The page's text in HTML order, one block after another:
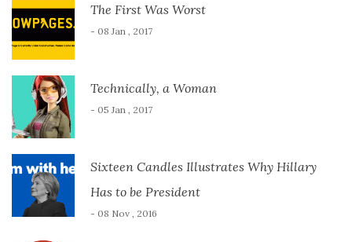
The First Was Worst
- 08 Jan , 2017
Technically, a Woman
- 05 Jan , 2017
Sixteen Candles Illustrates Why Hillary
Has to be President
- 08 Nov , 2016